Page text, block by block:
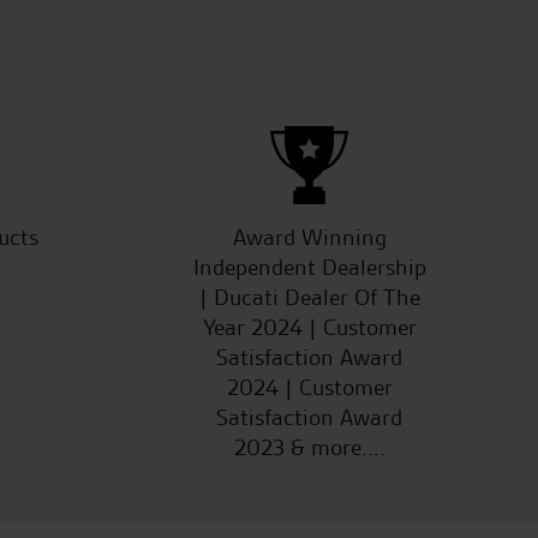
Award Winning
Independent Dealership
| Ducati Dealer Of The
Year 2024 | Customer
Satisfaction Award
2024 | Customer
Satisfaction Award
2023 & more....